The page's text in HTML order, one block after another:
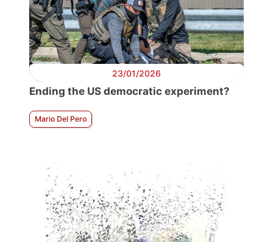
23/01/2026
Ending the US democratic experiment?
Mario Del Pero